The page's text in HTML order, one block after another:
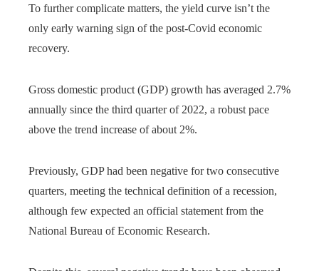
To further complicate matters, the yield curve isn’t the
only early warning sign of the post-Covid economic
recovery.
Gross domestic product (GDP) growth has averaged 2.7%
annually since the third quarter of 2022, a robust pace
above the trend increase of about 2%.
Previously, GDP had been negative for two consecutive
quarters, meeting the technical definition of a recession,
although few expected an official statement from the
National Bureau of Economic Research.